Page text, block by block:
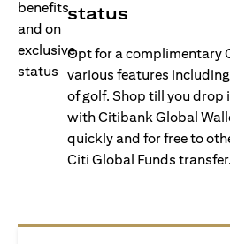
status
Opt for a complimentary
various features
of golf. Shop till you drop
with Citibank Global
quickly and for free to
Citi Global Funds transfer.